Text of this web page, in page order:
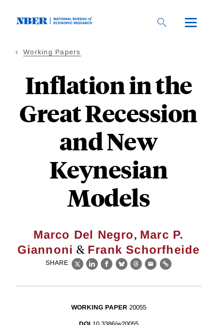
Working Papers
Inflation in the
Great Recession
and New
Keynesian
Models
Marco Del Negro, Marc P.
Giannoni & Frank Schorfheide
SHARE
X LinkedIn
Facebook
BlueskyThreads
EmailLink
WORKING PAPER 20055